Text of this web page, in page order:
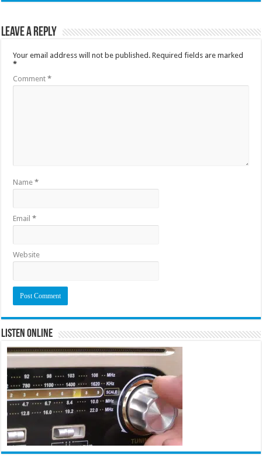
Leave a Reply
Your email address will not be published. Required fields are marked
*
Comment*
Name*
Email*
Website
Listen Online